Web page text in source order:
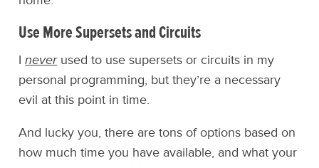
Use More Supersets and Circuits
Ineverused to use supersets or circuits in my
personal programming, but they’re a necessary
evil at this point in time.
And lucky you, there are tons of options based on
how much time you have available, and what your